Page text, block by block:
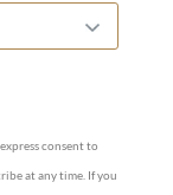
consent to
at any time. If you